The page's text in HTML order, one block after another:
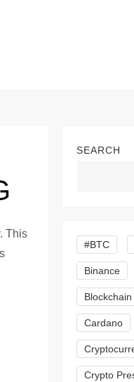
This
SEARCH
#BTC
Binance
Blockchain
Cardano
Crypto